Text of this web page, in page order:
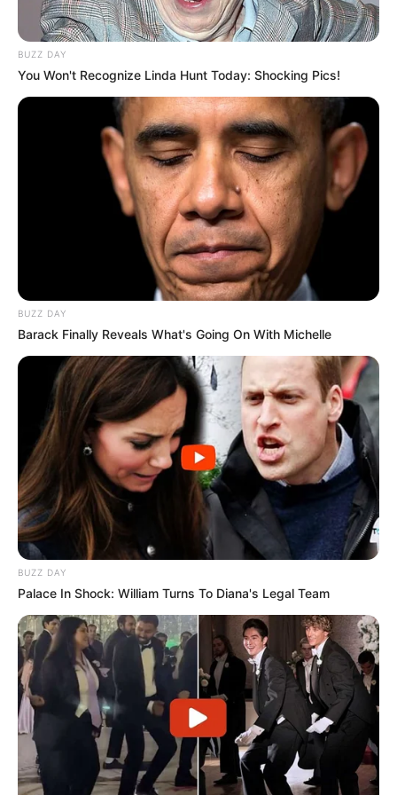
Participe do nosso grupo do
WhatsApp!
Fique informado em tempo real sobre as principais
notícias de Paraguaçu Paulista e região
Clique aqui para entrar no grupo
BUZZ DAY
You Won't Recognize Linda Hunt Today: Shocking Pics!
BUZZ DAY
Barack Finally Reveals What's Going On With Michelle
BUZZ DAY
Palace In Shock: William Turns To Diana's Legal Team